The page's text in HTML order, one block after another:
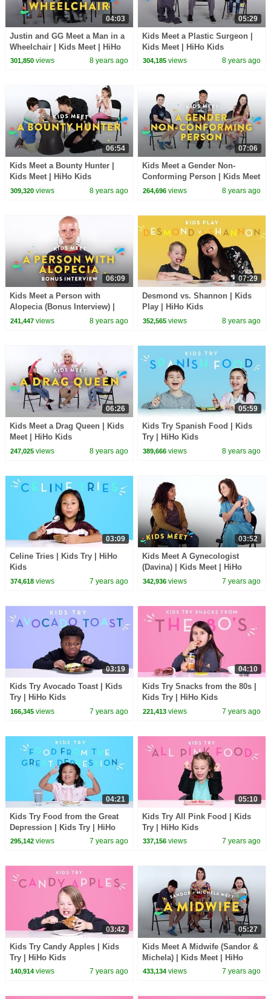
04:03
Justin and GG Meet a Man in a
Wheelchair | Kids Meet | HiHo
Kids
301,850views 8 years ago
05:29
Kids Meet a Plastic Surgeon |
Kids Meet | HiHo Kids
304,185 views 8 years ago
06:54
Kids Meet a Bounty Hunter |
Kids Meet | HiHo Kids
309,320views 8 years ago
07:06
Kids Meet a Gender Non-
Conforming Person | Kids Meet
| HiHo Kids
264,696 views 8 years ago
06:09
Kids Meet a Person with
Alopecia (Bonus Interview) |
Kids Meet | HiHo Kids
241,447views 8 years ago
07:29
Desmond vs. Shannon | Kids
Play | HiHo Kids
352,565 views 8 years ago
06:26
Kids Meet a Drag Queen | Kids
Meet | HiHo Kids
247,025views 8 years ago
05:59
Kids Try Spanish Food | Kids
Try | HiHo Kids
389,666 views 8 years ago
03:09
Celine Tries | Kids Try | HiHo
Kids
374,618views 7 years ago
03:52
Kids Meet A Gynecologist
(Davina) | Kids Meet | HiHo
Kids
342,936 views 7 years ago
03:19
Kids Try Avocado Toast | Kids
Try | HiHo Kids
166,345views 7 years ago
04:10
Kids Try Snacks from the 80s |
Kids Try | HiHo Kids
221,413 views 7 years ago
04:21
Kids Try Food from the Great
Depression | Kids Try | HiHo
Kids
295,142views 7 years ago
05:10
Kids Try All Pink Food | Kids
Try | HiHo Kids
337,156 views 7 years ago
03:42
Kids Try Candy Apples | Kids
Try | HiHo Kids
140,914views 7 years ago
05:27
Kids Meet A Midwife (Sandor &
Michela) | Kids Meet | HiHo
Kids
433,134 views 7 years ago